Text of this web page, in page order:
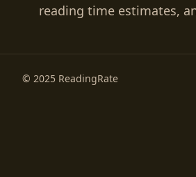
reading time estimates,
© 2025 ReadingRate